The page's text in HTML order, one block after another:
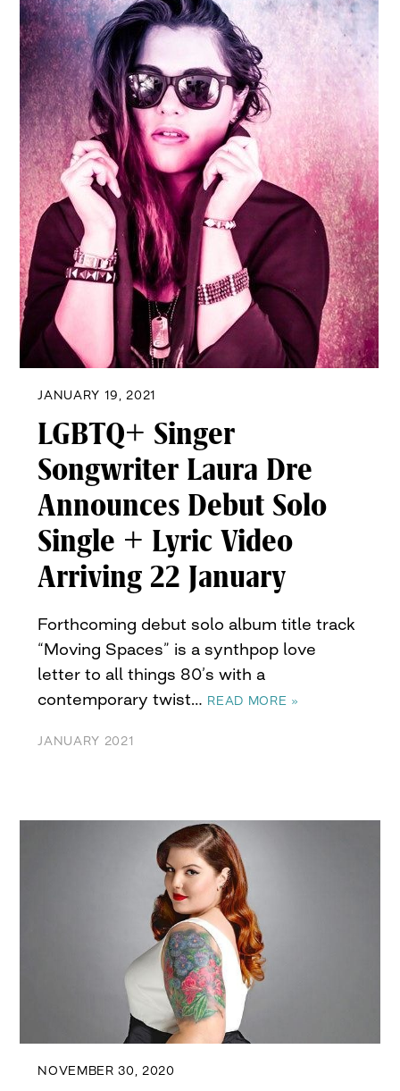
JANUARY 19, 2021
LGBTQ+ Singer
Songwriter Laura Dre
Announces Debut Solo
Single + Lyric Video
Arriving 22 January
Forthcoming debut solo album title track
“Moving Spaces” is a synthpop love
letter to all things 80’s with a
contemporary twist… READ MORE »
JANUARY 2021
NOVEMBER 30, 2020